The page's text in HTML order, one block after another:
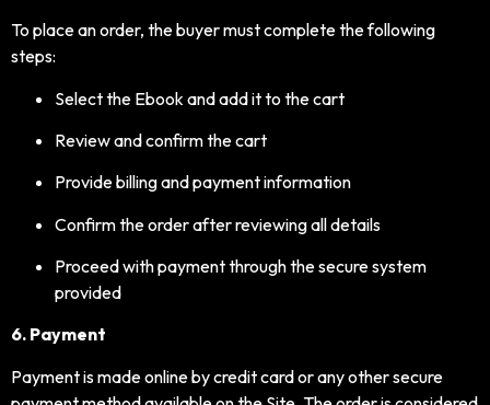
To place an order, the buyer must complete the following
steps:
Select the Ebook and add it to the cart
Review and confirm the cart
Provide billing and payment information
Confirm the order after reviewing all details
Proceed with payment through the secure system
provided
6. Payment
Payment is made online by credit card or any other secure